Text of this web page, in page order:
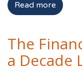
Read more
The
a Decade